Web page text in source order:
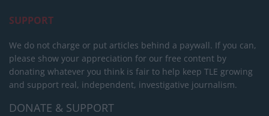
SUPPORT
We do not charge or put articles behind a paywall. If you can,
please show your appreciation for our free content by
donating whatever you think is fair to help keep TLE growing
and support real, independent, investigative journalism.
DONATE & SUPPORT